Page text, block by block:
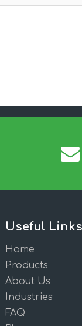
Useful Links
Home
Products
About Us
Industries
FAQ